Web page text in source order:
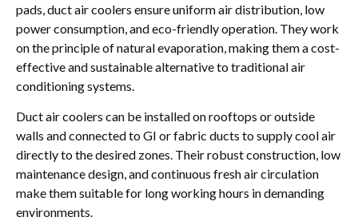
pads, duct air coolers ensure uniform air distribution, low
power consumption, and eco-friendly operation. They work
on the principle of natural evaporation, making them a cost-
effective and sustainable alternative to traditional air
conditioning systems.
Duct air coolers can be installed on rooftops or outside
walls and connected to GI or fabric ducts to supply cool air
directly to the desired zones. Their robust construction, low
maintenance design, and continuous fresh air circulation
make them suitable for long working hours in demanding
environments.